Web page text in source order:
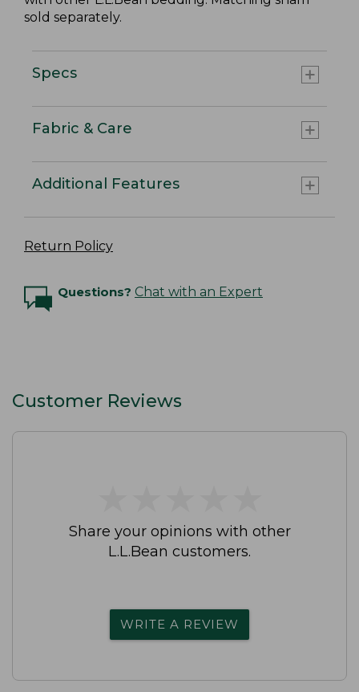
sold separately.
Specs
Fabric & Care
Additional Features
Return Policy
Questions? Chat with an Expert
Customer Reviews
Share your opinions with other
L.L.Bean customers.
WRITE A REVIEW